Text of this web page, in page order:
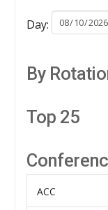
Day:
By
Top 25
ACC